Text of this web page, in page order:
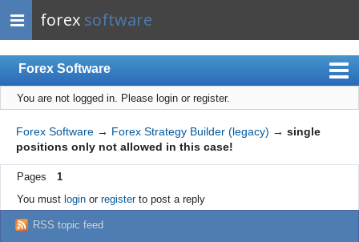
forex software
Forex Software
Index
Mobile
User list
Rules
Register
Login
You are not logged in. Please login or register.
Forex Software → Forex Strategy Builder (legacy) → single
positions only not allowed in this case!
Pages
1
You must loginor registerto post a reply
RSS topic feed